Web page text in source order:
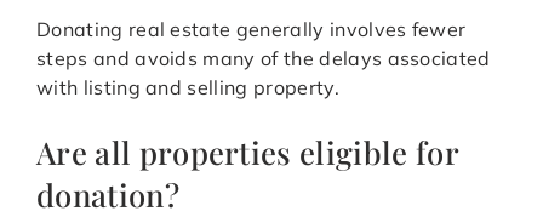
Donating real estate generally involves fewer
steps and avoids many of the delays associated
with listing and selling property.
Are all properties eligible for
donation?